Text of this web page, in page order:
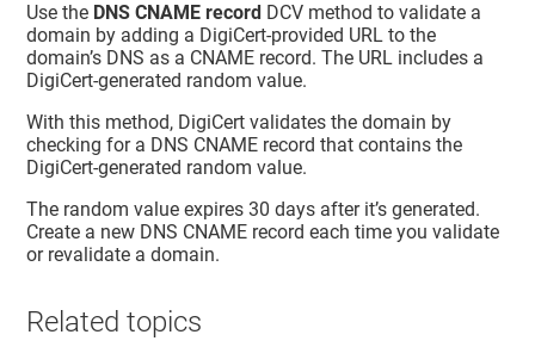
Use the DNS CNAME record DCV method to validate a
domain by adding a DigiCert-provided URL to the
domain’s DNS as a CNAME record. The URL includes a
DigiCert-generated random value.
With this method, DigiCert validates the domain by
checking for a DNS CNAME record that contains the
DigiCert-generated random value.
The random value expires 30 days after it’s generated.
Create a new DNS CNAME record each time you validate
or revalidate a domain.
Related topics